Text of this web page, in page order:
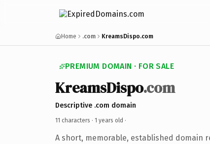
Home .com KreamsDispo.com
PREMIUM DOMAIN · FOR SALE
KreamsDispo.com
Descriptive .com domain
11 characters · 1 years old ·
A short, memorable, established domain